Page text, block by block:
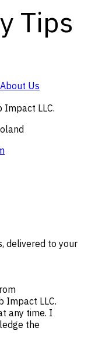
Tips
About Us
Impact LLC.
delivered to your
Impact LLC.
any time. I
the